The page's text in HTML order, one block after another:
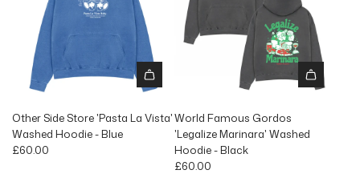
Other Side Store 'Pasta La Vista'
Washed Hoodie - Blue
£60.00
World Famous Gordos
'Legalize Marinara' Washed
Hoodie - Black
£60.00